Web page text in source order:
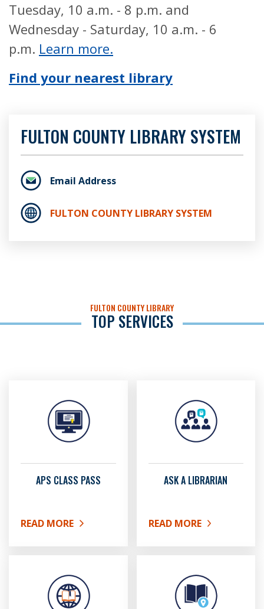
Tuesday, 10 a.m. - 8 p.m. and
Wednesday - Saturday, 10 a.m. - 6
p.m. Learn more.
Find your nearest library
FULTON COUNTY LIBRARY SYSTEM
Email Address
FULTON COUNTY LIBRARY SYSTEM
FULTON COUNTY LIBRARY
TOP SERVICES
APS CLASS PASS
READ MORE
ABOUT APS CLASS PASS
ASK A LIBRARIAN
READ MORE
ABOUT ASK A LIBRARIAN